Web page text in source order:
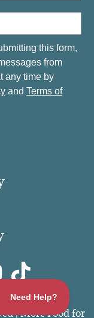
this form,
from
any time by
and Terms of
| More Food for